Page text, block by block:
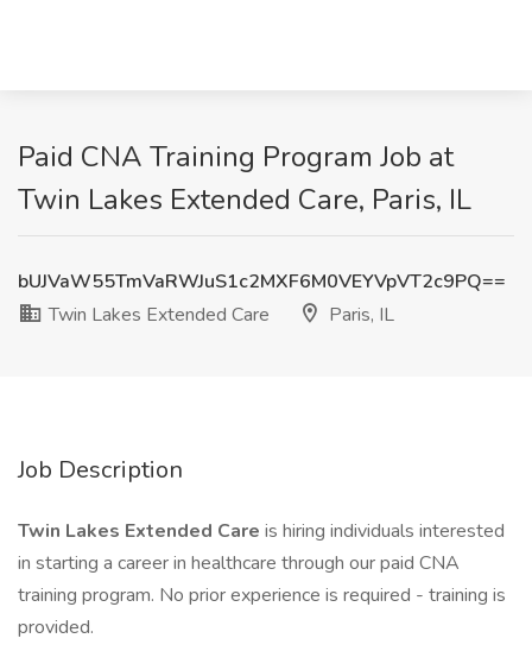
Paid CNA Training Program Job at
Twin Lakes Extended Care, Paris, IL
bUJVaW55TmVaRWJuS1c2MXF6M0VEYVpVT2c9PQ==
Twin Lakes Extended Care
Paris, IL
Job Description
Twin Lakes Extended Care is hiring individuals interested
in starting a career in healthcare through our paid CNA
training program. No prior experience is required - training is
provided.